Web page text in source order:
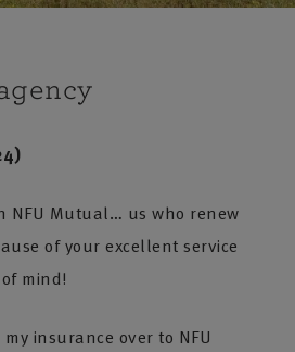
NFU Mutual… us who renew
of your excellent service
mind!
insurance over to NFU